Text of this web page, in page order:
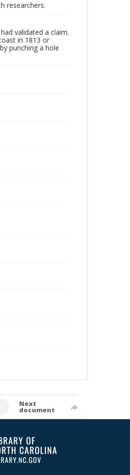
researchers.
validated a claim.
in 1813 or
punching a hole
Next
document